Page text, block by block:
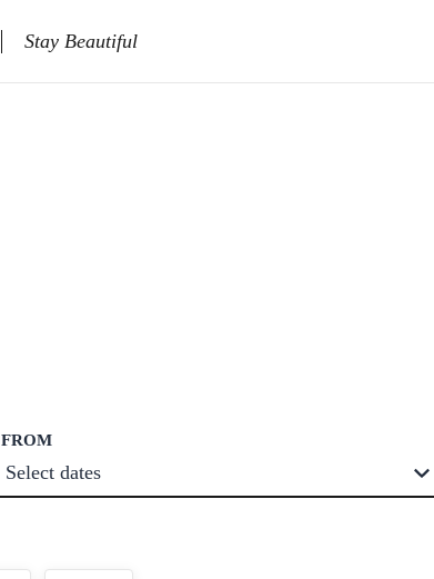
Stay Beautiful
FROM
Select dates